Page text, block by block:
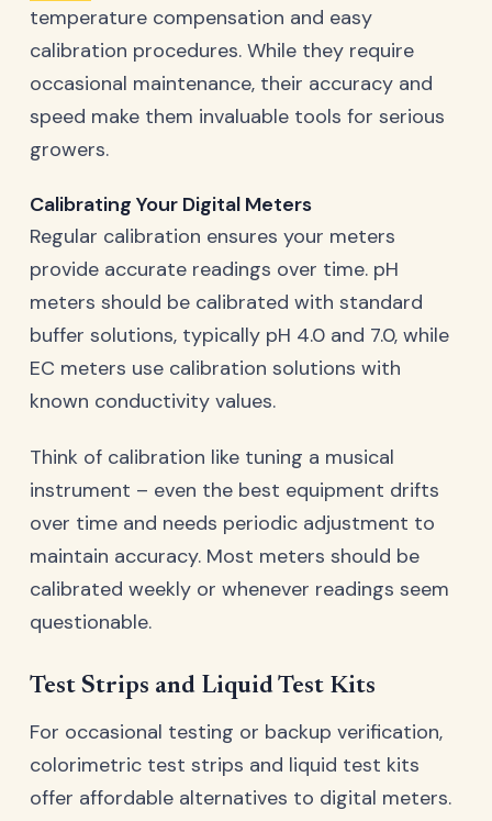
temperature compensation and easy
calibration procedures. While they require
occasional maintenance, their accuracy and
speed make them invaluable tools for serious
growers.
Calibrating Your Digital Meters
Regular calibration ensures your meters
provide accurate readings over time. pH
meters should be calibrated with standard
buffer solutions, typically pH 4.0 and 7.0, while
EC meters use calibration solutions with
known conductivity values.
Think of calibration like tuning a musical
instrument – even the best equipment drifts
over time and needs periodic adjustment to
maintain accuracy. Most meters should be
calibrated weekly or whenever readings seem
questionable.
Test Strips and Liquid Test Kits
For occasional testing or backup verification,
colorimetric test strips and liquid test kits
offer affordable alternatives to digital meters.